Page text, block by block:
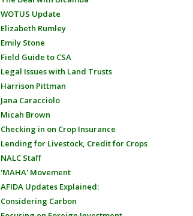
WOTUS Update
Elizabeth Rumley
Emily Stone
Field Guide to CSA
Legal Issues with Land Trusts
Harrison Pittman
Jana Caracciolo
Micah Brown
Checking in on Crop Insurance
Lending for Livestock, Credit for Crops
NALC Staff
'MAHA' Movement
AFIDA Updates Explained:
Considering Carbon